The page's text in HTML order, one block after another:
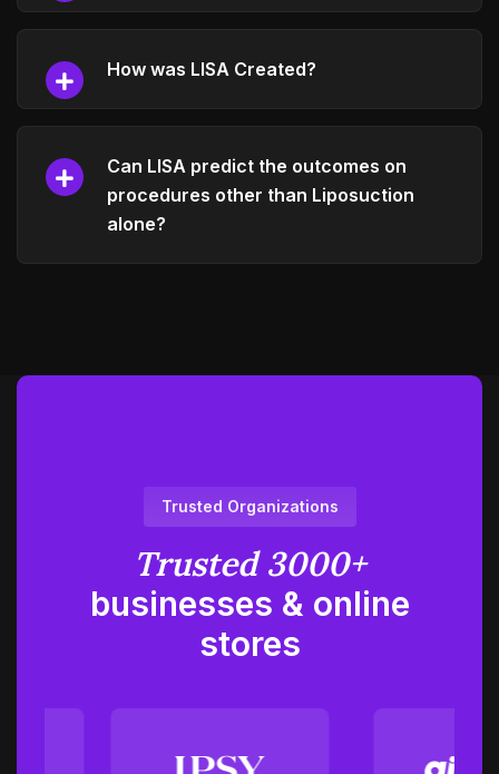
How was LISA Created?
Can LISA predict the outcomes on
procedures other than Liposuction
alone?
Trusted Organizations
Trusted 3000+
businesses & online
stores